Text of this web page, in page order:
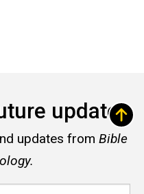
updates
updates from Bible